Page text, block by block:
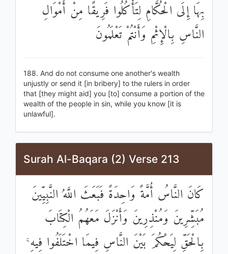
بِهَا إِلَى الْحُكَّامِ لِتَأْكُلُوا فَرِيقًا مِنْ أَمْوَالِ
النَّاسِ بِالْإِثْمِ وَأَنْتُمْ تَعْلَمُونَ
188. And do not consume one another's wealth
unjustly or send it [in bribery] to the rulers in order
that [they might aid] you [to] consume a portion of the
wealth of the people in sin, while you know [it is
unlawful].
Surah Al-Baqara (2) Verse 213
كَانَ النَّاسُ أُمَّةً وَاحِدَةً فَبَعَثَ اللَّهُ النَّبِيِّينَ
مُبَشِّرِينَ وَمُنْذِرِينَ وَأَنْزَلَ مَعَهُمُ الْكِتَابَ
بِالْحَقِّ لِيَحْكُمَ بَيْنَ النَّاسِ فِيمَا اخْتَلَفُوا فِيهِ ۚ